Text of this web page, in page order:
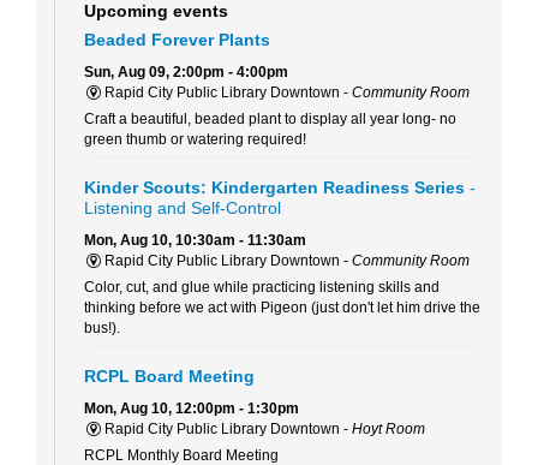
Upcoming events
Beaded Forever Plants
Sun, Aug 09, 2:00pm - 4:00pm
Rapid City Public Library Downtown - Community Room
Craft a beautiful, beaded plant to display all year long- no
green thumb or watering required!
Kinder Scouts: Kindergarten Readiness Series -
Listening and Self-Control
Mon, Aug 10, 10:30am - 11:30am
Rapid City Public Library Downtown - Community Room
Color, cut, and glue while practicing listening skills and
thinking before we act with Pigeon (just don't let him drive the
bus!).
RCPL Board Meeting
Mon, Aug 10, 12:00pm - 1:30pm
Rapid City Public Library Downtown - Hoyt Room
RCPL Monthly Board Meeting